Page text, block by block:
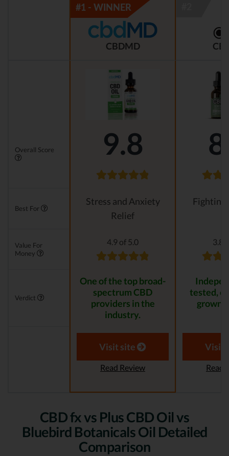
CBDMD
Overall Score 9.8
Best For
Stress and Anxiety
Relief
Fighting
Value For
Money
4.9 of 5.0 3.8
Verdict
One of the top broad-
spectrum CBD
providers in the
industry.
tested,
grown
Visit site
Read Review
Visit
Read
CBD fx vs Plus CBD Oil vs
Bluebird Botanicals Oil Detailed
Comparison